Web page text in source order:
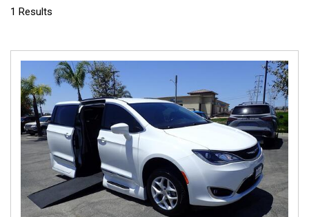
1 Results